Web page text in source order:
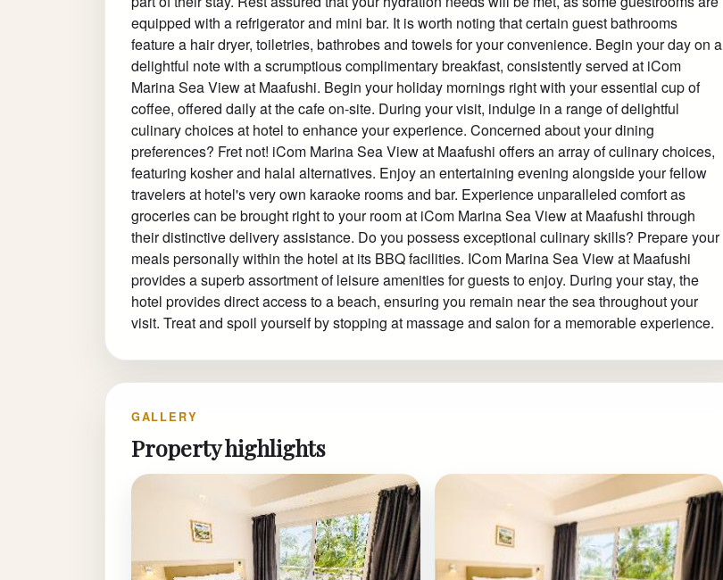
equipped with a refrigerator and mini bar. It is worth noting that certain guest bathrooms
feature a hair dryer, toiletries, bathrobes and towels for your convenience. Begin your day on a
delightful note with a scrumptious complimentary breakfast, consistently served at iCom
Marina Sea View at Maafushi. Begin your holiday mornings right with your essential cup of
coffee, offered daily at the cafe on-site. During your visit, indulge in a range of delightful
culinary choices at hotel to enhance your experience. Concerned about your dining
preferences? Fret not! iCom Marina Sea View at Maafushi offers an array of culinary choices,
featuring kosher and halal alternatives. Enjoy an entertaining evening alongside your fellow
travelers at hotel's very own karaoke rooms and bar. Experience unparalleled comfort as
groceries can be brought right to your room at iCom Marina Sea View at Maafushi through
their distinctive delivery assistance. Do you possess exceptional culinary skills? Prepare your
meals personally within the hotel at its BBQ facilities. ICom Marina Sea View at Maafushi
provides a superb assortment of leisure amenities for guests to enjoy. During your stay, the
hotel provides direct access to a beach, ensuring you remain near the sea throughout your
visit. Treat and spoil yourself by stopping at massage and salon for a memorable experience.
GALLERY
Property highlights